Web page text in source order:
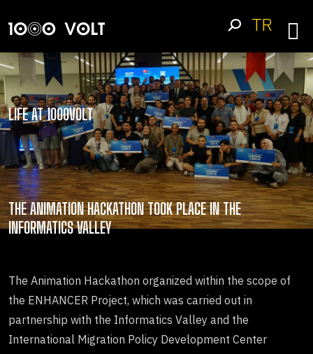
TR
LIFE AT 1000VOLT
THE ANIMATION HACKATHON TOOK PLACE IN THE
INFORMATICS VALLEY
The Animation Hackathon organized within the scope of
the ENHANCER Project, which was carried out in
partnership with the Informatics Valley and the
International Migration Policy Development Center